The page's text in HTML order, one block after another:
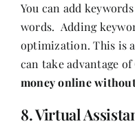
You can add
words. Adding
optimization. This is
can take advantage
money online
8. Virtual